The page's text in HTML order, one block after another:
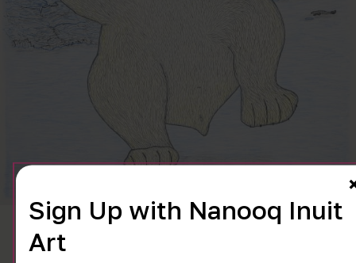
CLEAR SKY
Cee Pootoogook
Sign Up with Nanooq Inuit
Art